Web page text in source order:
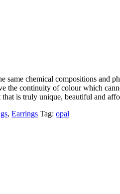
chemical compositions and
the continuity of colour which
is truly unique, beautiful and
, Earrings Tag: opal